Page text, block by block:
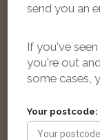
send you an
If you've
you're out
some cases,
Your postcode: